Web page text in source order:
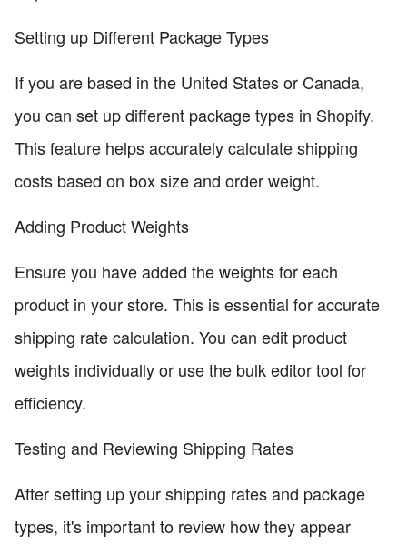
Setting up Different Package Types
If you are based in the United States or Canada,
you can set up different package types in Shopify.
This feature helps accurately calculate shipping
costs based on box size and order weight.
Adding Product Weights
Ensure you have added the weights for each
product in your store. This is essential for accurate
shipping rate calculation. You can edit product
weights individually or use the bulk editor tool for
efficiency.
Testing and Reviewing Shipping Rates
After setting up your shipping rates and package
types, it's important to review how they appear